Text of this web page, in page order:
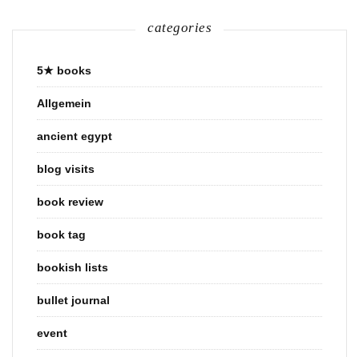
categories
5★ books
Allgemein
ancient egypt
blog visits
book review
book tag
bookish lists
bullet journal
event